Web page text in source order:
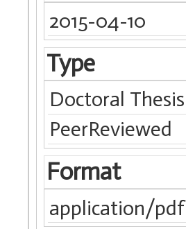
2015-04-10
Type
Doctoral Thesis
PeerReviewed
Format
application/pdf